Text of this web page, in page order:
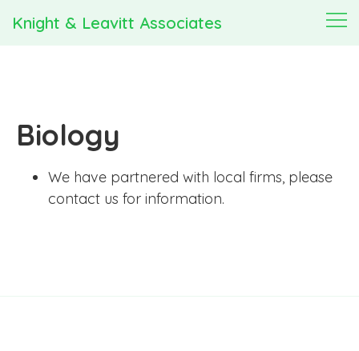
Knight & Leavitt Associates
Biology
We have partnered with local firms, please
contact us for information.